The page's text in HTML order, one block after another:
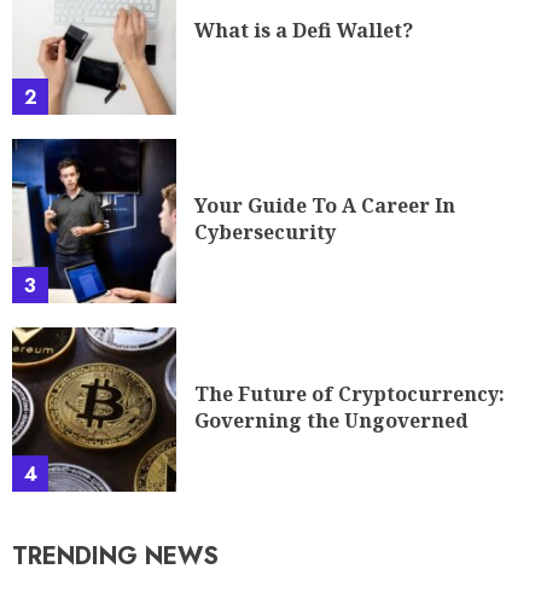
2
What is a Defi Wallet?
3
Your Guide To A Career In
Cybersecurity
4
The Future of Cryptocurrency:
Governing the Ungoverned
TRENDING NEWS